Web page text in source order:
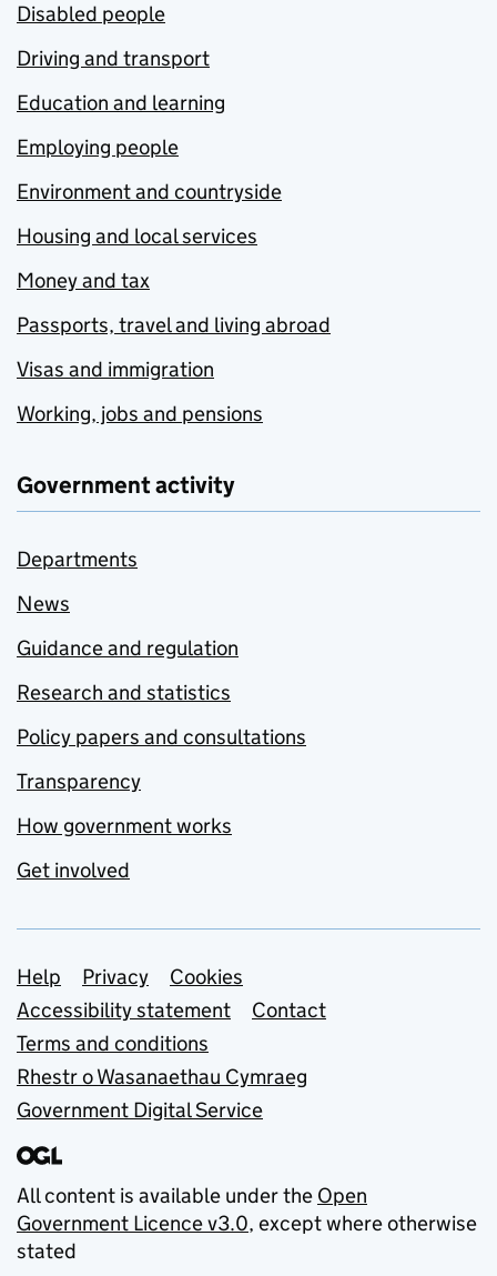
Disabled people
Driving and transport
Education and learning
Employing people
Environment and countryside
Housing and local services
Money and tax
Passports, travel and living abroad
Visas and immigration
Working, jobs and pensions
Government activity
Departments
News
Guidance and regulation
Research and statistics
Policy papers and consultations
Transparency
How government works
Get involved
Support links
Help Privacy
Cookies
Accessibility statement
Contact
Terms and conditions
Rhestr o Wasanaethau Cymraeg
Government Digital Service
All content is available under the Open
Government Licence v3.0, except where otherwise
stated